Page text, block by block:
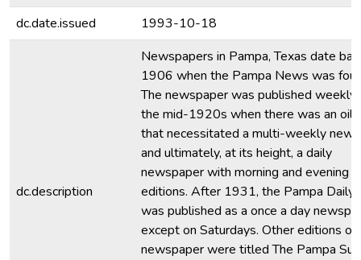
dc.date.issued
1993-10-18
dc.description
Newspapers in Pampa, Texas date
1906 when the Pampa News was
The newspaper was published weekly
the mid-1920s when there was an oil
that necessitated a multi-weekly
and ultimately, at its height, a daily
newspaper with morning and evening
editions. After 1931, the Pampa Daily
was published as a once a day
except on Saturdays. Other editions of
newspaper were titled The Pampa